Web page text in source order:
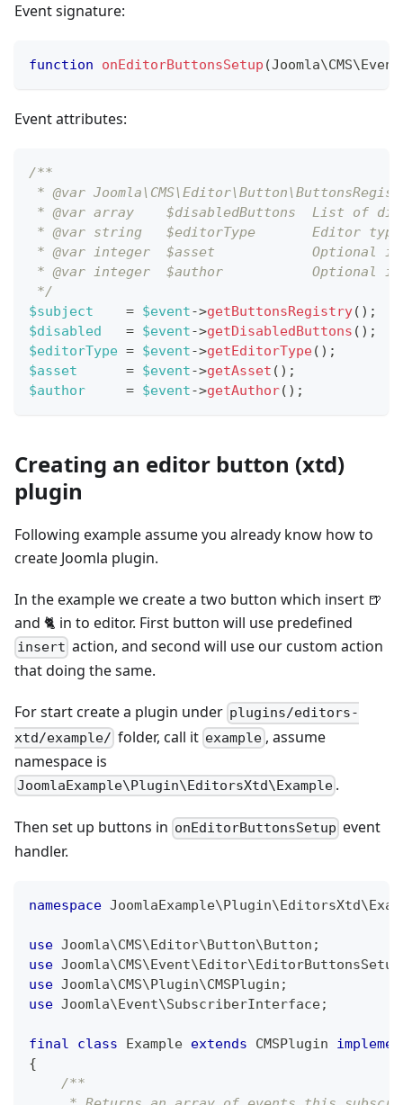
Event signature:
function onEditorButtonsSetup (Joomla\CMS\Event
Event attributes:
/**
* @var
* @var array    $disabledButtons  List of
* @var string   $editorType       Editor type
* @var integer  $asset            Optional id
* @var integer  $author           Optional id
*/
$subject
= $event->getButtonsRegistry( ) ;
$disabled
= $event->getDisabledButtons ( ) ;
$editorType = $event->getEditorType( ) ;
$asset
= $event->getAsset ( ) ;
$author
= $event->getAuthor( ) ;
Creating an editor button (xtd)
plugin
Following example assume you already know how to
create Joomla plugin.
In the example we create a two button which insert 🍺
and 🐈 in to editor. First button will use predefined
insert action, and second will use our custom action
that doing the same.
For start create a plugin under plugins/editors-
xtd/example/ folder, call it example, assume
namespace is
JoomlaExample\Plugin\EditorsXtd\Example .
Then set up buttons in onEditorButtonsSetup event
handler.
namespace JoomlaExample\ Plugin\ EditorsXtd\
use Joomla\CMS\ Editor\Button\Button ;
use Joomla\CMS\ Event\ Editor\
use Joomla\CMS\ Plugin\CMSPlugin ;
use Joomla\ Event\SubscriberInterface;
final class Example extends CMSPlugin
{
/**